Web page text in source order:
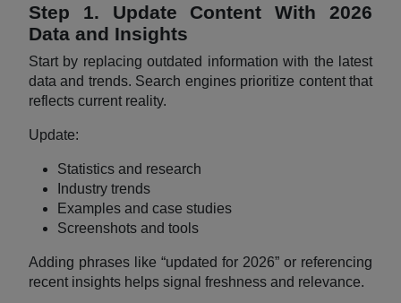
Step 1. Update Content With 2026
Data and Insights
Start by replacing outdated information with the latest
data and trends. Search engines prioritize content that
reflects current reality.
Update:
Statistics and research
Industry trends
Examples and case studies
Screenshots and tools
Adding phrases like “updated for 2026” or referencing
recent insights helps signal freshness and relevance.